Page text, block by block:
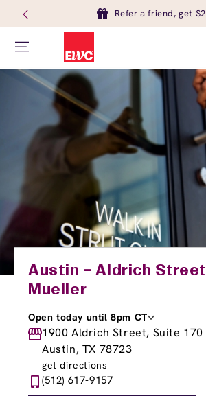
Refer a friend, get
Austin – Aldrich
Mueller
Open today until 8pm CT
Monday
9:00am-8:00pm
Tuesday
9:00am
Wednesday
Thursday
9:00am
Friday
1900 Aldrich Street, Suite 170
Austin, TX 78723
get directions
(512) 617-9157